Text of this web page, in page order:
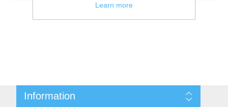
RPG
Information
Learn more